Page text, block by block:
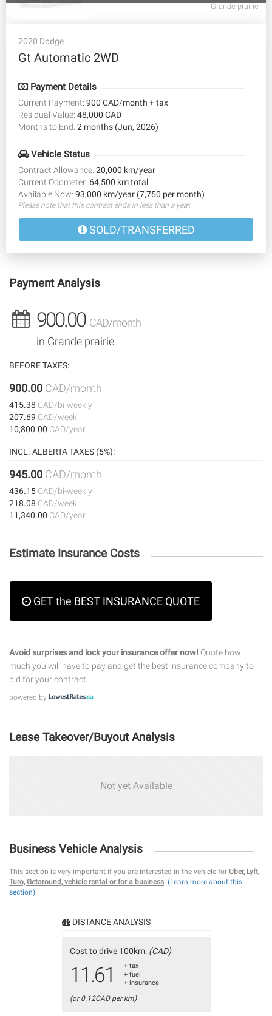
Grande prairie
2020 Dodge
Gt Automatic 2WD
Payment Details
Current Payment: 900 CAD/month + tax
Residual Value: 48,000 CAD
Months to End: 2 months (Jun, 2026)
Vehicle Status
Contract Allowance: 20,000 km/year
Current Odometer: 64,500 km total
Available Now: 93,000 km/year (7,750 per month)
Please note that this contract ends in less than a year.
SOLD/TRANSFERRED
Payment Analysis
900.00 CAD/month
in Grande prairie
BEFORE TAXES:
900.00 CAD/month
415.38 CAD/bi-weekly
207.69 CAD/week
10,800.00 CAD/year
INCL. ALBERTA TAXES (5%):
945.00 CAD/month
436.15 CAD/bi-weekly
218.08 CAD/week
11,340.00 CAD/year
Estimate Insurance Costs
GET the BEST INSURANCE QUOTE
Avoid surprises and lock your insurance offer now! Quote how
much you will have to pay and get the best insurance company to
bid for your contract.
powered by
Lease Takeover/Buyout Analysis
Not yet Available
Business Vehicle Analysis
This section is very important if you are interested in the vehicle for Uber, Lyft,
Turo, Getaround, vehicle rental or for a business. (Learn more about this
section)
DISTANCE ANALYSIS
Cost to drive 100km: (CAD)
11.61
+ tax
+ fuel
+ insurance
(or 0.12CAD per km)